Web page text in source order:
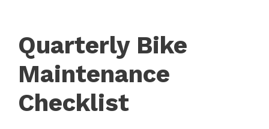
Quarterly Bike
Maintenance
Checklist